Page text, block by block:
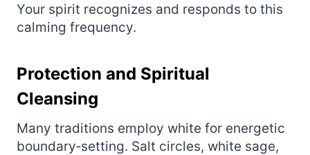
Your spirit recognizes and responds to this
calming frequency.
Protection and Spiritual
Cleansing
Many traditions employ white for energetic
boundary‑setting. Salt circles, white sage,